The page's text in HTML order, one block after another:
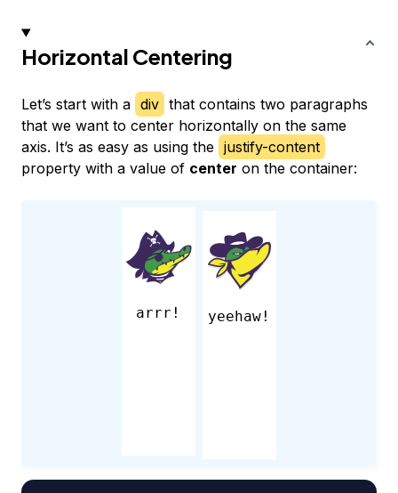
Horizontal Centering
Let’s start with a div that contains two paragraphs
that we want to center horizontally on the same
axis. It’s as easy as using the justify-content
property with a value of center on the container:
arrr! yeehaw!